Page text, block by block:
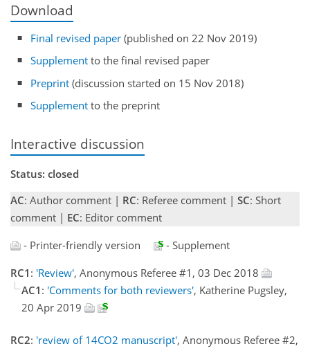
Download
Final revised paper (published on 22 Nov 2019)
Supplement to the final revised paper
Preprint (discussion started on 15 Nov 2018)
Supplement to the preprint
Interactive discussion
Status: closed
AC: Author comment | RC: Referee comment | SC: Short
comment | EC: Editor comment
- Printer-friendly version
- Supplement
RC1 : 'Review', Anonymous Referee #1, 03 Dec 2018
AC1 : 'Comments for both reviewers', Katherine Pugsley,
20 Apr 2019
RC2: 'review of 14CO2 manuscript', Anonymous Referee #2,